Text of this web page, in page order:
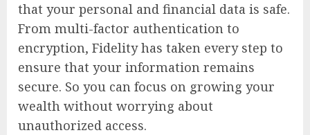
that your personal and financial data is safe.
From multi-factor authentication to
encryption, Fidelity has taken every step to
ensure that your information remains
secure. So you can focus on growing your
wealth without worrying about
unauthorized access.